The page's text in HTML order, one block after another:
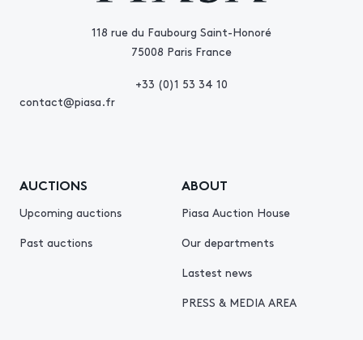
118 rue du Faubourg Saint-Honoré
75008 Paris France
+33 (0)1 53 34 10
contact@piasa.fr
AUCTIONS
Upcoming auctions
Past auctions
ABOUT
Piasa Auction House
Our departments
Lastest news
PRESS & MEDIA AREA